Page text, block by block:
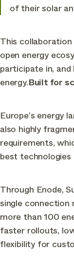
of their solar
This
open energy
participate in,
energy.Built for
Europe’s energy
also highly
requirements,
best
Through Enode,
single connection
more than 100
faster rollouts,
flexibility for